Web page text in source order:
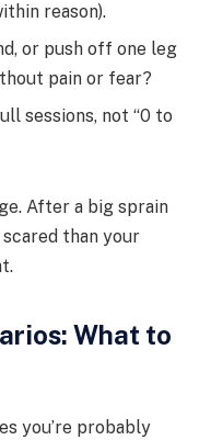
reason).
or push off one leg
pain or fear?
sessions, not “0 to
After a big sprain
than your
What to
you’re probably